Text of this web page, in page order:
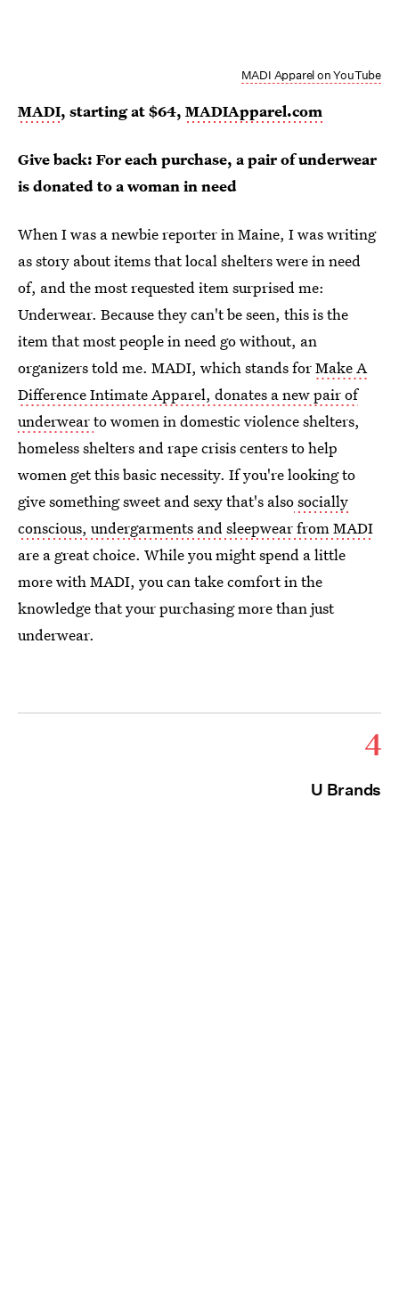
MADI Apparel on YouTube
MADI, starting at $64, MADIApparel.com
Give back: For each purchase, a pair of underwear
is donated to a woman in need
When I was a newbie reporter in Maine, I was writing
as story about items that local shelters were in need
of, and the most requested item surprised me:
Underwear. Because they can't be seen, this is the
item that most people in need go without, an
organizers told me. MADI, which stands forMake A
Difference Intimate Apparel, donates a new pair of
underwearto women in domestic violence shelters,
homeless shelters and rape crisis centers to help
women get this basic necessity. If you're looking to
give something sweet and sexy that's alsosocially
conscious, undergarments and sleepwear from MADI
are a great choice. While you might spend a little
more with MADI, you can take comfort in the
knowledge that your purchasing more than just
underwear.
4
U Brands